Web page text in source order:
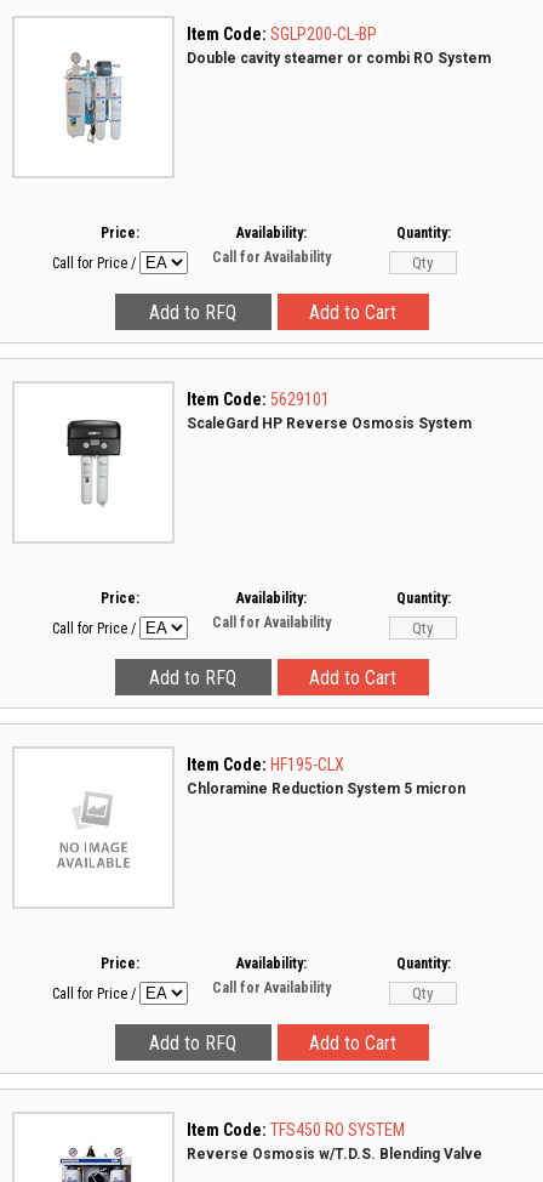
Item Code: SGLP200-CL-BP
Double cavity steamer or combi RO System
Price:
Call for Price /
Availability:
Call for Availability
Quantity:
Item Code: 5629101
ScaleGard HP Reverse Osmosis System
Price:
Call for Price /
Availability:
Call for Availability
Quantity:
Item Code: HF195-CLX
Chloramine Reduction System 5 micron
Price:
Call for Price /
Availability:
Call for Availability
Quantity:
Item Code: TFS450 RO SYSTEM
Reverse Osmosis w/T.D.S. Blending Valve